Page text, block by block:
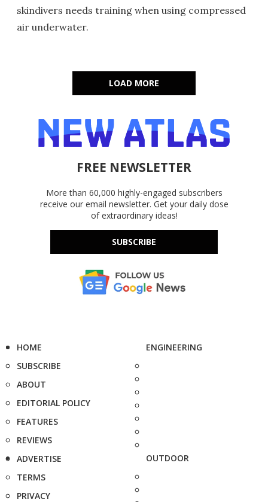
skindivers needs training when using compressed
air underwater.
LOAD MORE
FREE NEWSLETTER
More than 60,000 highly-engaged subscribers
receive our email newsletter. Get your daily dose
of extraordinary ideas!
SUBSCRIBE
HOME
SUBSCRIBE
ABOUT
EDITORIAL POLICY
FEATURES
REVIEWS
ADVERTISE
TERMS
PRIVACY
ENGINEERING
OUTDOOR